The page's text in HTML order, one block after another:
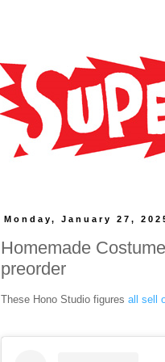
Monday, January 27,
Homemade
preorder
These Hono Studio figures all sell